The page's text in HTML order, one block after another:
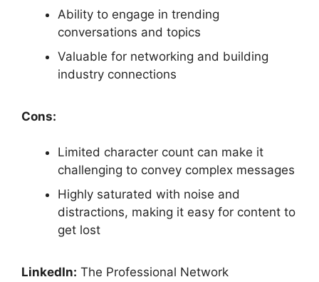
Ability to engage in trending
conversations and topics
Valuable for networking and building
industry connections
Cons:
Limited character count can make it
challenging to convey complex messages
Highly saturated with noise and
distractions, making it easy for content to
get lost
LinkedIn: The Professional Network